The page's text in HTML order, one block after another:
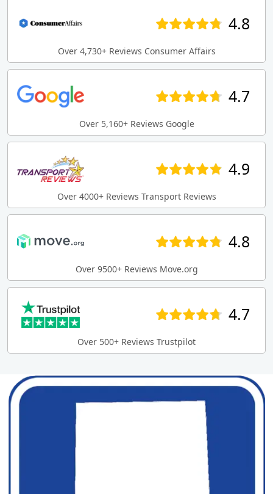
4.8
Over 4,730+ Reviews Consumer Affairs
4.7
Over 5,160+ Reviews Google
4.9
Over 4000+ Reviews Transport Reviews
4.8
Over 9500+ Reviews Move.org
4.7
Over 500+ Reviews Trustpilot